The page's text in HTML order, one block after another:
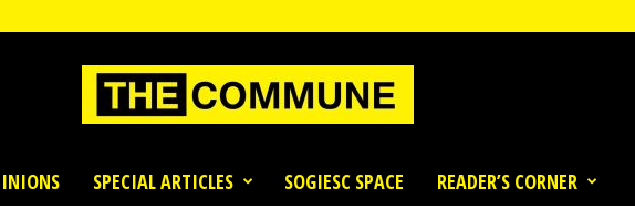
SPECIAL ARTICLES SOGIESC SPACE READER’S CORNER